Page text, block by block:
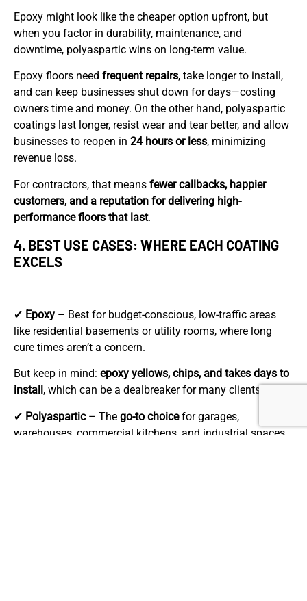
Epoxy might look like the cheaper option upfront, but
when you factor in durability, maintenance, and
downtime, polyaspartic wins on long-term value.
Epoxy floors need frequent repairs, take longer to install,
and can keep businesses shut down for days—costing
owners time and money. On the other hand, polyaspartic
coatings last longer, resist wear and tear better, and allow
businesses to reopen in 24 hours or less, minimizing
revenue loss.
For contractors, that means fewer callbacks, happier
customers, and a reputation for delivering high-
performance floors that last.
4. BEST USE CASES: WHERE EACH COATING
EXCELS
✔ Epoxy – Best for budget-conscious, low-traffic areas
like residential basements or utility rooms, where long
cure times aren’t a concern.
But keep in mind: epoxy yellows, chips, and takes days to
install , which can be a dealbreaker for many clients.
✔ Polyaspartic– The go-to choicefor garages,
warehouses, commercial kitchens, and industrial spaces